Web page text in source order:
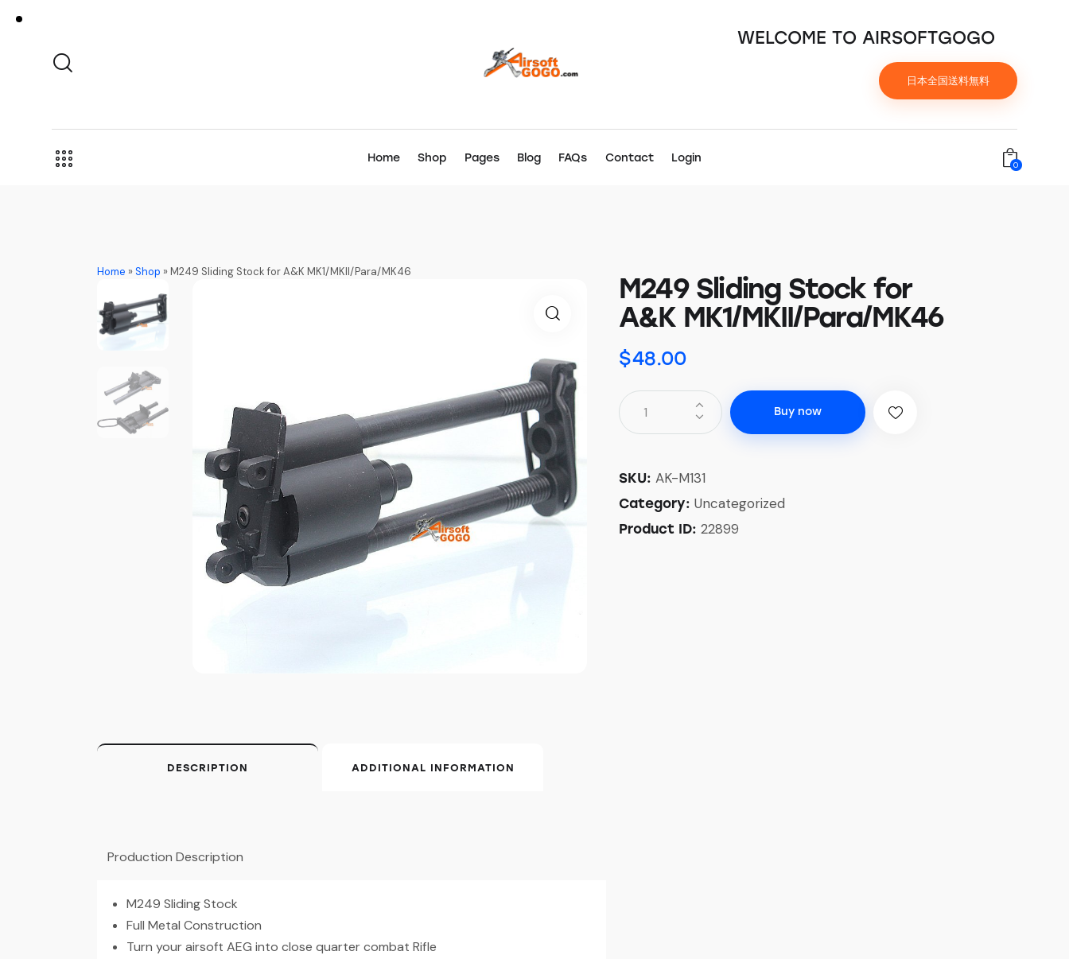
WELCOME TO AIRSOFTGOGO
日本全国送料無料
Home Shop Pages Blog FAQs Contact Login
0
Home »Shop »M249 Sliding Stock for A&K MK1/MKII/Para/MK46
M249 Sliding Stock for
A&K MK1/MKII/Para/MK46
$48.00
Buy now
SKU: AK-M131
Category: Uncategorized
Product ID: 22899
DESCRIPTION ADDITIONAL INFORMATION
Production Description
M249 Sliding Stock
Full Metal Construction
Turn your airsoft AEG into close quarter combat Rifle